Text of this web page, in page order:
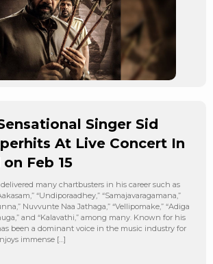
Singer Sid
At Live Concert In
Feb 15
many chartbusters in his career such as
“Undiporaadhey,” “Samajavaragamana,”
Nuvvunte Naa Jathaga,” “Vellipomake,” “Adiga
and “Kalavathi,” among many. Known for his
been a dominant voice in the music industry for
immense […]